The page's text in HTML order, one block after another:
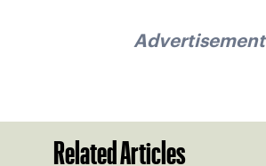
Advertisement
Related Articles